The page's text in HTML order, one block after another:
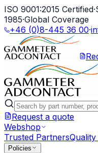
ISO 9001:2015 Certified·
1985·Global Coverage
+46 (0)8-445 36 00·
Request a quote
Webshop
Trusted Partners
Policies